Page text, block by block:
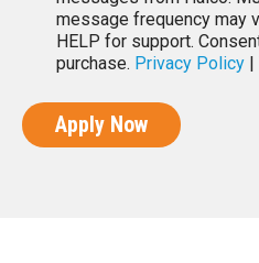
message frequency may
HELP for support.
purchase. Privacy Policy
Apply Now